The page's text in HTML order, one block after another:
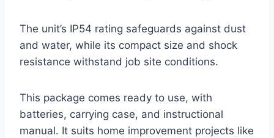
The unit’s IP54 rating safeguards against dust
and water, while its compact size and shock
resistance withstand job site conditions.
This package comes ready to use, with
batteries, carrying case, and instructional
manual. It suits home improvement projects like